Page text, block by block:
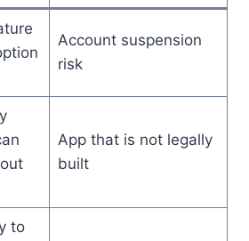
Account suspension
risk
App that is not legally
built
to